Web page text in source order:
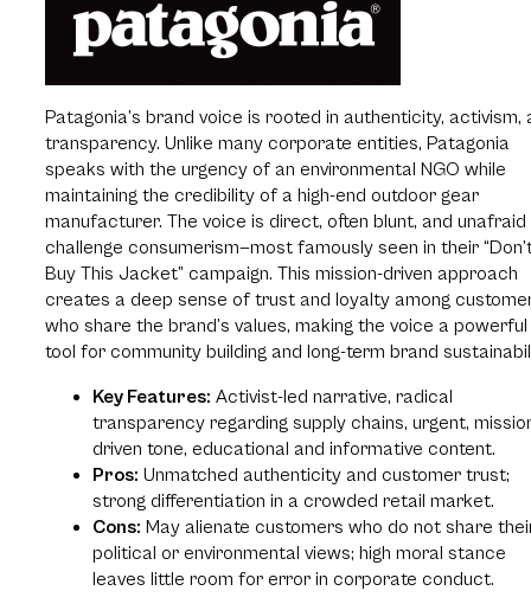
Patagonia’s brand voice is rooted in authenticity, activism,
transparency. Unlike many corporate entities, Patagonia
speaks with the urgency of an environmental NGO while
maintaining the credibility of a high-end outdoor gear
manufacturer. The voice is direct, often blunt, and unafraid
challenge consumerism—most famously seen in their
Buy This Jacket” campaign. This mission-driven approach
creates a deep sense of trust and loyalty among
who share the brand’s values, making the voice a powerful
tool for community building and long-term brand
Key Features: Activist-led narrative, radical
transparency regarding supply chains, urgent,
driven tone, educational and informative content.
Pros: Unmatched authenticity and customer trust;
strong differentiation in a crowded retail market.
Cons: May alienate customers who do not share
political or environmental views; high moral stance
leaves little room for error in corporate conduct.